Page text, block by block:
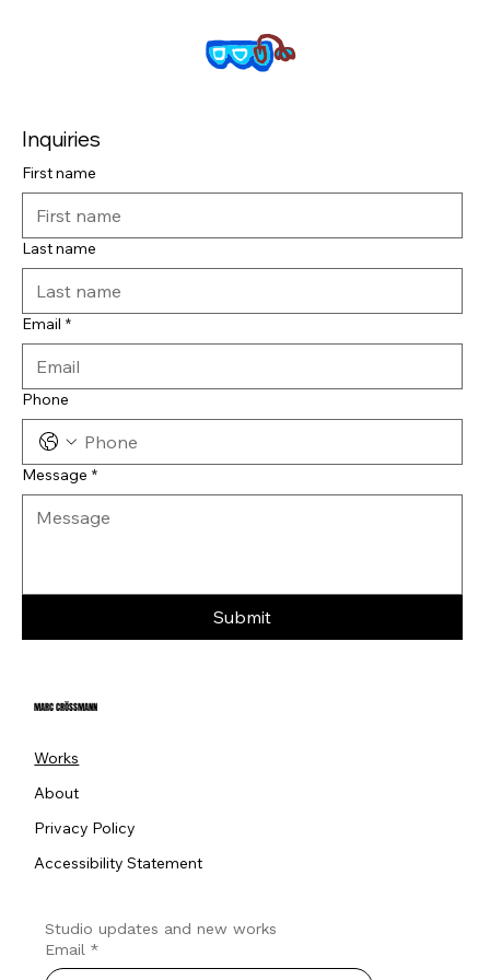
Inquiries
First name
Last name
Email *
Phone
Message *
Submit
Works
About
Privacy Policy
Accessibility Statement
MARC CRÖSSMANN
Studio updates and new works
Email *